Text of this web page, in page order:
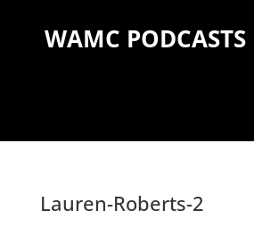
WAMC PODCASTS
Lauren-Roberts-2